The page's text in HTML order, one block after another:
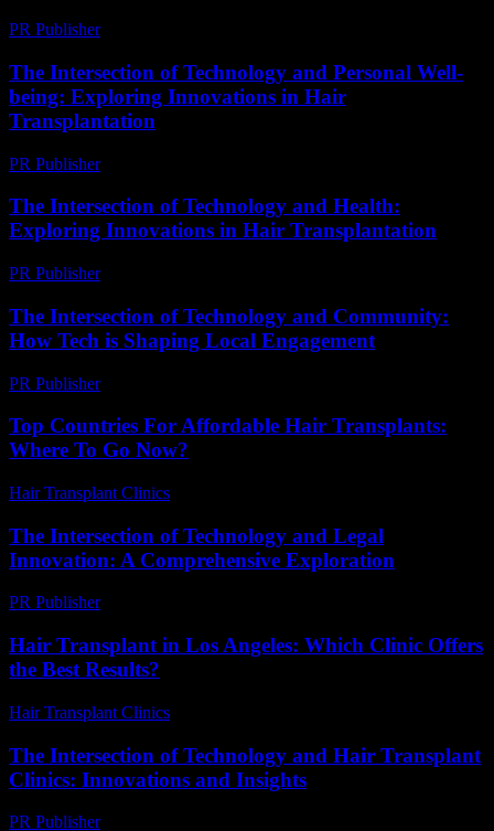
PR Publisher-
The Intersection of Technology and Personal Well-
being: Exploring Innovations in Hair
Transplantation
PR Publisher-
The Intersection of Technology and Health:
Exploring Innovations in Hair Transplantation
PR Publisher-
The Intersection of Technology and Community:
How Tech is Shaping Local Engagement
PR Publisher-
Top Countries For Affordable Hair Transplants:
Where To Go Now?
Hair Transplant Clinics
The Intersection of Technology and Legal
Innovation: A Comprehensive Exploration
PR Publisher-
Hair Transplant in Los Angeles: Which Clinic Offers
the Best Results?
Hair Transplant Clinics
The Intersection of Technology and Hair Transplant
Clinics: Innovations and Insights
PR Publisher-